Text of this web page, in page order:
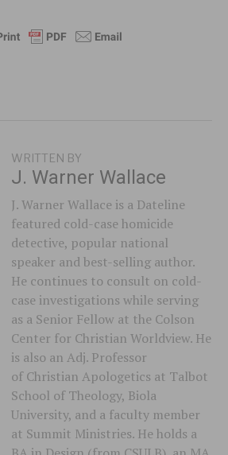
WRITTEN BY
J. Warner Wallace
J. Warner Wallace is a Dateline
featured cold-case homicide
detective, popular national
speaker and best-selling author.
He continues to consult on cold-
case investigations while serving
as a Senior Fellow at the Colson
Center for Christian Worldview. He
is also an Adj. Professor
of Christian Apologetics at Talbot
School of Theology, Biola
University, and a faculty member
at Summit Ministries. He holds a